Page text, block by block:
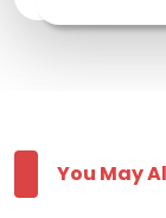
You May